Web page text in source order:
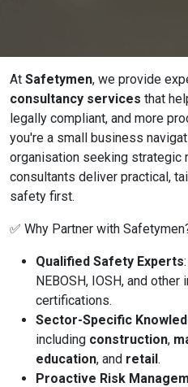
At Safetymen, we provide
consultancy services that
legally compliant, and more
you're a small business
organisation seeking strategic
consultants deliver practical,
safety first.
✅ Why Partner with
Qualified Safety Experts
NEBOSH, IOSH, and
certifications.
Sector-Specific
including construction,
education, and retail.
Proactive Risk